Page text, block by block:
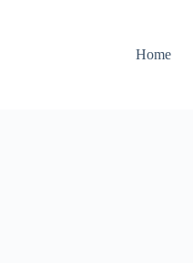
Home